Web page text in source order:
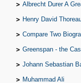
Albrecht Durer A
Henry David
Compare Two Biographies of
Greenspan - the Case For the
Johann Sebastian
Muhammad Ali